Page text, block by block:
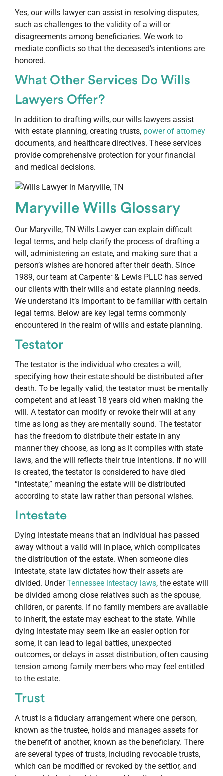
Yes, our wills lawyer can assist in resolving disputes,
such as challenges to the validity of a will or
disagreements among beneficiaries. We work to
mediate conflicts so that the deceased’s intentions are
honored.
What Other Services Do Wills
Lawyers Offer?
In addition to drafting wills, our wills lawyers assist
with estate planning, creating trusts, power of attorney
documents, and healthcare directives. These services
provide comprehensive protection for your financial
and medical decisions.
Maryville Wills Glossary
Our Maryville, TN Wills Lawyer can explain difficult
legal terms, and help clarify the process of drafting a
will, administering an estate, and making sure that a
person’s wishes are honored after their death. Since
1989, our team at Carpenter & Lewis PLLC has served
our clients with their wills and estate planning needs.
We understand it’s important to be familiar with certain
legal terms. Below are key legal terms commonly
encountered in the realm of wills and estate planning.
Testator
The testator is the individual who creates a will,
specifying how their estate should be distributed after
death. To be legally valid, the testator must be mentally
competent and at least 18 years old when making the
will. A testator can modify or revoke their will at any
time as long as they are mentally sound. The testator
has the freedom to distribute their estate in any
manner they choose, as long as it complies with state
laws, and the will reflects their true intentions. If no will
is created, the testator is considered to have died
“intestate,” meaning the estate will be distributed
according to state law rather than personal wishes.
Intestate
Dying intestate means that an individual has passed
away without a valid will in place, which complicates
the distribution of the estate. When someone dies
intestate, state law dictates how their assets are
divided. UnderTennessee intestacy laws, the estate will
be divided among close relatives such as the spouse,
children, or parents. If no family members are available
to inherit, the estate may escheat to the state. While
dying intestate may seem like an easier option for
some, it can lead to legal battles, unexpected
outcomes, or delays in asset distribution, often causing
tension among family members who may feel entitled
to the estate.
Trust
A trust is a fiduciary arrangement where one person,
known as the trustee, holds and manages assets for
the benefit of another, known as the beneficiary. There
are several types of trusts, including revocable trusts,
which can be modified or revoked by the settlor, and